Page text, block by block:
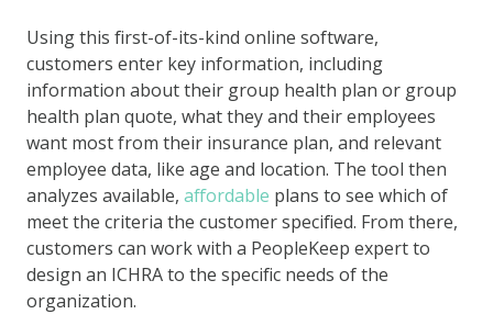
Using this first-of-its-kind online software,
customers enter key information, including
information about their group health plan or group
health plan quote, what they and their employees
want most from their insurance plan, and relevant
employee data, like age and location. The tool then
analyzes available, affordable plans to see which of
meet the criteria the customer specified. From there,
customers can work with a PeopleKeep expert to
design an ICHRA to the specific needs of the
organization.